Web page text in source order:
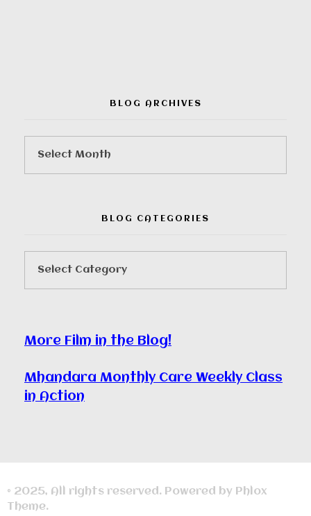
BLOG ARCHIVES
BLOG CATEGORIES
More Film in the Blog!
Mhandara Monthly Care Weekly Class
in Action
© 2025, All rights reserved. Powered by Phlox
Theme.